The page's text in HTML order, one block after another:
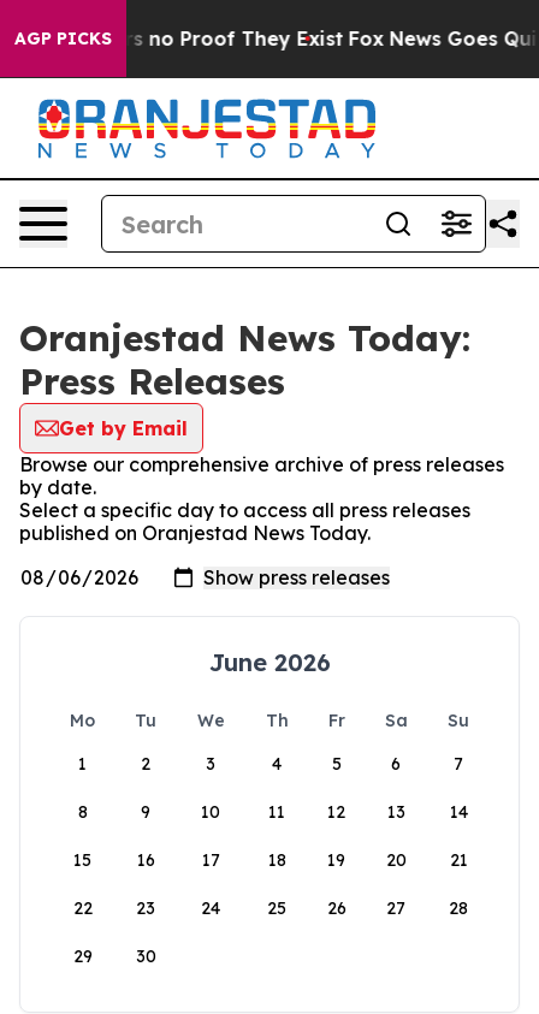
AGP PICKS
but Offers no Proof They Exist Fox News Goes
Oranjestad News Today:
Press Releases
Get by Email
Browse our comprehensive archive of press releases
by date.
Select a specific day to access all press releases
published on Oranjestad News Today.
June 2026
Mo Tu We Th Fr Sa
Su
1
2 3 4 5 6 7
8 9 10 11 12 13 14
15 16 17 18 19 20 21
22 23 24 25 26 27 28
29 30